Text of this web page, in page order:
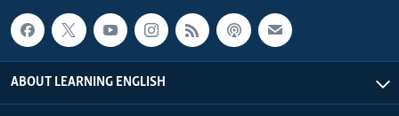
ABOUT LEARNING ENGLISH